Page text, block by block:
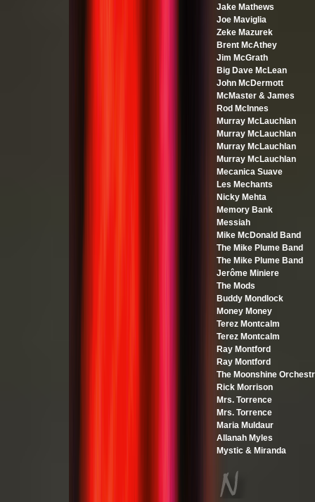
Jake Mathews
Joe Maviglia
Zeke Mazurek
Brent McAthey
Jim McGrath
Big Dave McLean
John McDermott
McMaster & James
Rod McInnes
Murray McLauchlan
Murray McLauchlan
Murray McLauchlan
Murray McLauchlan
Mecanica Suave
Les Mechants
Nicky Mehta
Memory Bank
Messiah
Mike McDonald Band
The Mike Plume Band
The Mike Plume Band
Jerôme Miniere
The Mods
Buddy Mondlock
Money Money
Terez Montcalm
Terez Montcalm
Ray Montford
Ray Montford
The Moonshine
Rick Morrison
Mrs. Torrence
Mrs. Torrence
Maria Muldaur
Allanah Myles
Mystic & Miranda